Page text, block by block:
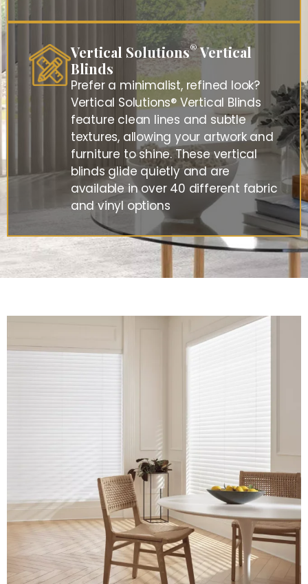
Vertical Solutions®Vertical
Blinds
Prefer a minimalist, refined look?
Vertical Solutions® Vertical Blinds
feature clean lines and subtle
textures, allowing your artwork and
furniture to shine. These vertical
blinds glide quietly and are
available in over 40 different fabric
and vinyl options